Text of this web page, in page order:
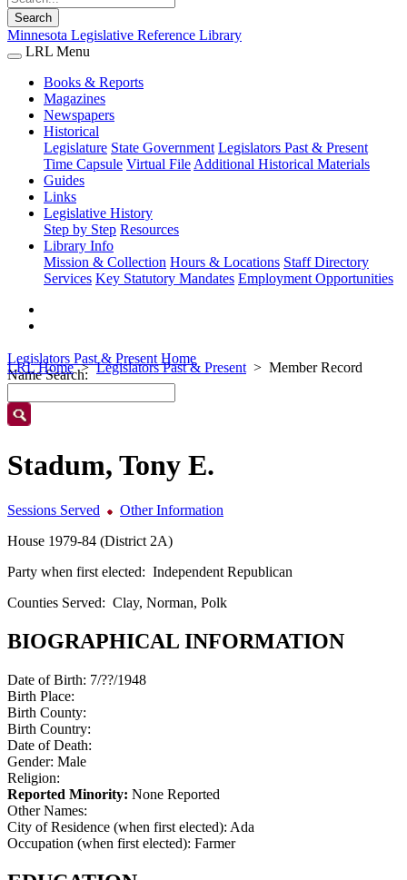
Search
Minnesota Legislative Reference Library
LRL Menu
Books & Reports
Magazines
Newspapers
Historical
Legislature State Government Legislators Past & Present
Time Capsule Virtual File Additional Historical Materials
Guides
Links
Legislative History
Step by Step Resources
Library Info
Mission & Collection Hours & Locations Staff Directory
Services Key Statutory Mandates Employment Opportunities
LRL Home Legislators Past & Present Member Record
Legislators Past & Present Home
Name Search:
Stadum, Tony E.
Sessions Served
Other Information
House 1979-84 (District 2A)
Party when first elected: Independent Republican
Counties Served: Clay, Norman, Polk
BIOGRAPHICAL INFORMATION
Date of Birth: 7/??/1948
Birth Place:
Birth County:
Birth Country:
Date of Death:
Gender: Male
Religion:
Reported Minority: None Reported
Other Names:
City of Residence (when first elected): Ada
Occupation (when first elected): Farmer